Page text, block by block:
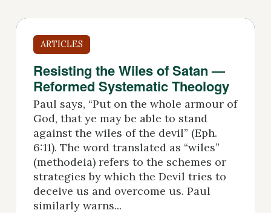
ARTICLES
Resisting the Wiles of Satan —
Reformed Systematic Theology
Paul says, “Put on the whole armour of
God, that ye may be able to stand
against the wiles of the devil” (Eph.
6:11). The word translated as “wiles”
(methodeia) refers to the schemes or
strategies by which the Devil tries to
deceive us and overcome us. Paul
similarly warns...